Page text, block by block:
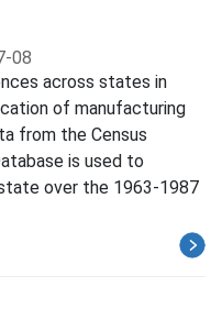
08
across states in
of manufacturing
from the Census
is used to
over the 1963-1987